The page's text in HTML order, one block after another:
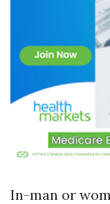
In-man or